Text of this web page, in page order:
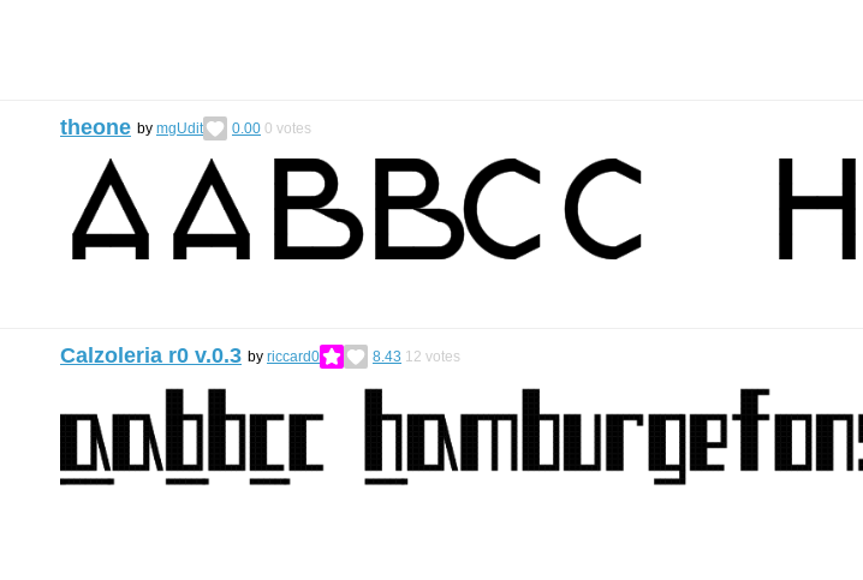
theone by mgUdit 0.00 0 votes
Calzoleria r0 v.0.3 by riccard0 8.43 12 votes